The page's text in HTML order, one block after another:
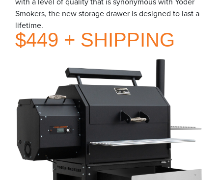
with a level of quality that is synonymous with Yoder
Smokers, the new storage drawer is designed to last a
lifetime.
$449 + SHIPPING